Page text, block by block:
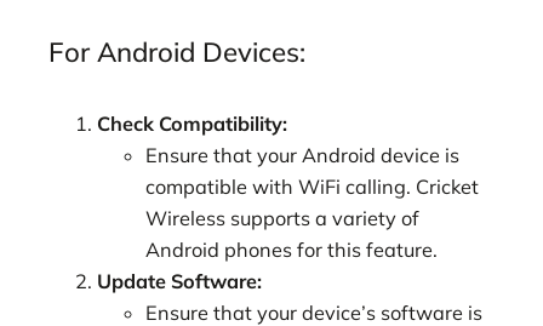
For Android Devices:
Check Compatibility:
Ensure that your Android device is
compatible with WiFi calling. Cricket
Wireless supports a variety of
Android phones for this feature.
Update Software:
Ensure that your device’s software is